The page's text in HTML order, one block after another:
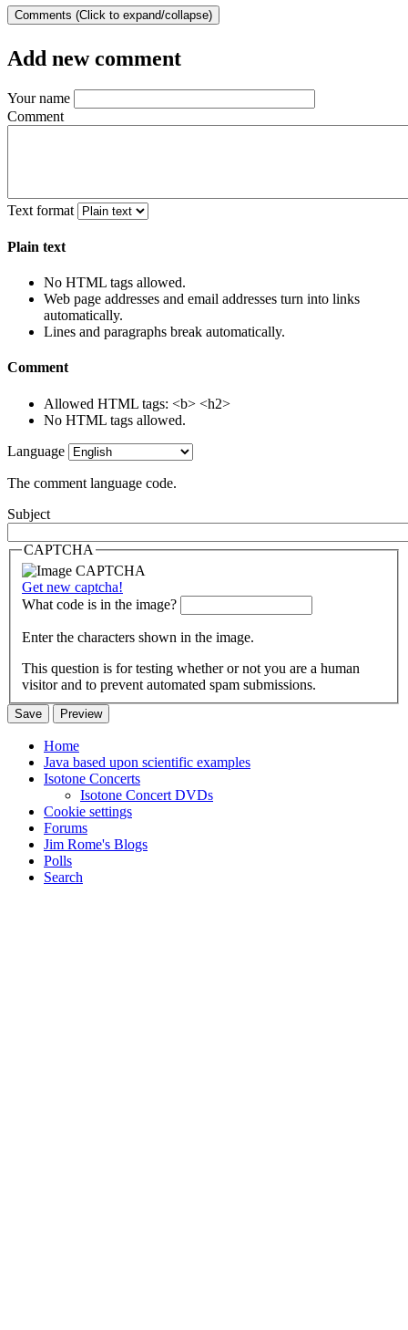
Comments (Click to expand/collapse)
Add new comment
Your name
Comment
Text format
Plain text
No HTML tags allowed.
Web page addresses and email addresses turn into links
automatically.
Lines and paragraphs break automatically.
Comment
Allowed HTML tags: <b> <h2>
No HTML tags allowed.
Language
The comment language code.
Subject
CAPTCHA
Get new captcha!
What code is in the image?
Enter the characters shown in the image.
This question is for testing whether or not you are a human
visitor and to prevent automated spam submissions.
Home
Java based upon scientific examples
Isotone Concerts
Isotone Concert DVDs
Cookie settings
Forums
Jim Rome's Blogs
Polls
Search